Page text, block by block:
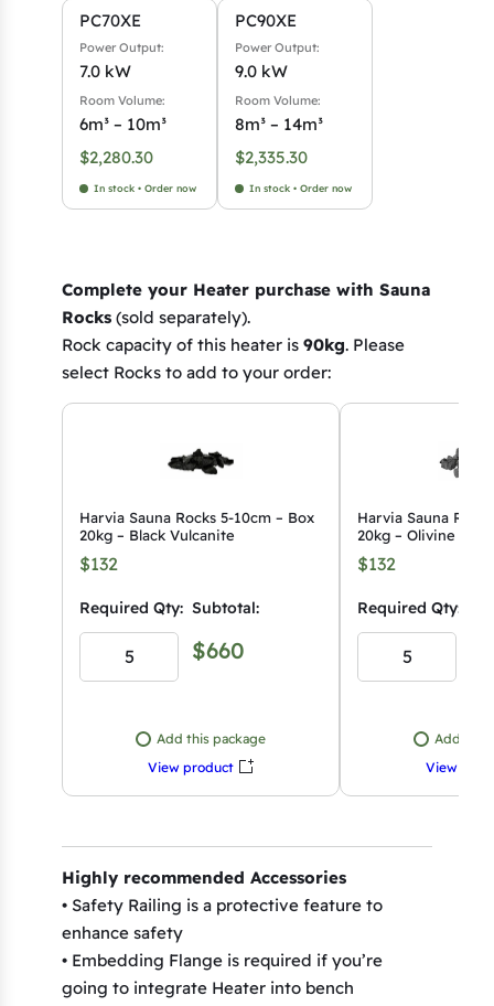
PC70XE
Power Output:
7.0 kW
Room Volume:
6m³ – 10m³
$2,280.30
In stock • Order now
PC90XE
Power Output:
9.0 kW
Room Volume:
8m³ – 14m³
$2,335.30
In stock • Order now
Complete your Heater purchase with Sauna
Rocks (sold separately).
Rock capacity of this heater is 90kg. Please
select Rocks to add to your order:
Harvia Sauna Rocks 5-10cm – Box
20kg – Black Vulcanite
$132
Required Qty: Subtotal:
$660
Add this package
View product
Harvia Sauna
20kg – Olivine
$132
Required Qty:
Add this
View
Highly recommended Accessories
• Safety Railing is a protective feature to
enhance safety
• Embedding Flange is required if you’re
going to integrate Heater into bench